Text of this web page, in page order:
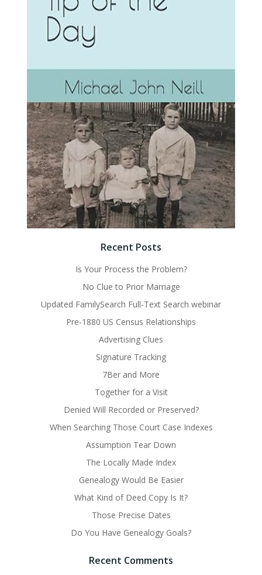
Recent Posts
Is Your Process the Problem?
No Clue to Prior Marriage
Updated FamilySearch Full-Text Search webinar
Pre-1880 US Census Relationships
Advertising Clues
Signature Tracking
7Ber and More
Together for a Visit
Denied Will Recorded or Preserved?
When Searching Those Court Case Indexes
Assumption Tear Down
The Locally Made Index
Genealogy Would Be Easier
What Kind of Deed Copy Is It?
Those Precise Dates
Do You Have Genealogy Goals?
Recent Comments